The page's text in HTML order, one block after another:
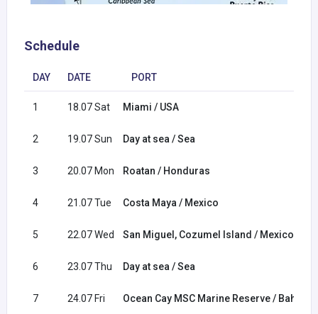
Schedule
DAY DATE PORT
1 18.07 Sat Miami / USA
2 19.07 Sun Day at sea / Sea
3 20.07 Mon Roatan / Honduras
4 21.07 Tue Costa Maya / Mexico
5 22.07 Wed San Miguel, Cozumel Island / Mexico
6 23.07 Thu Day at sea / Sea
7 24.07 Fri Ocean Cay MSC Marine Reserve /